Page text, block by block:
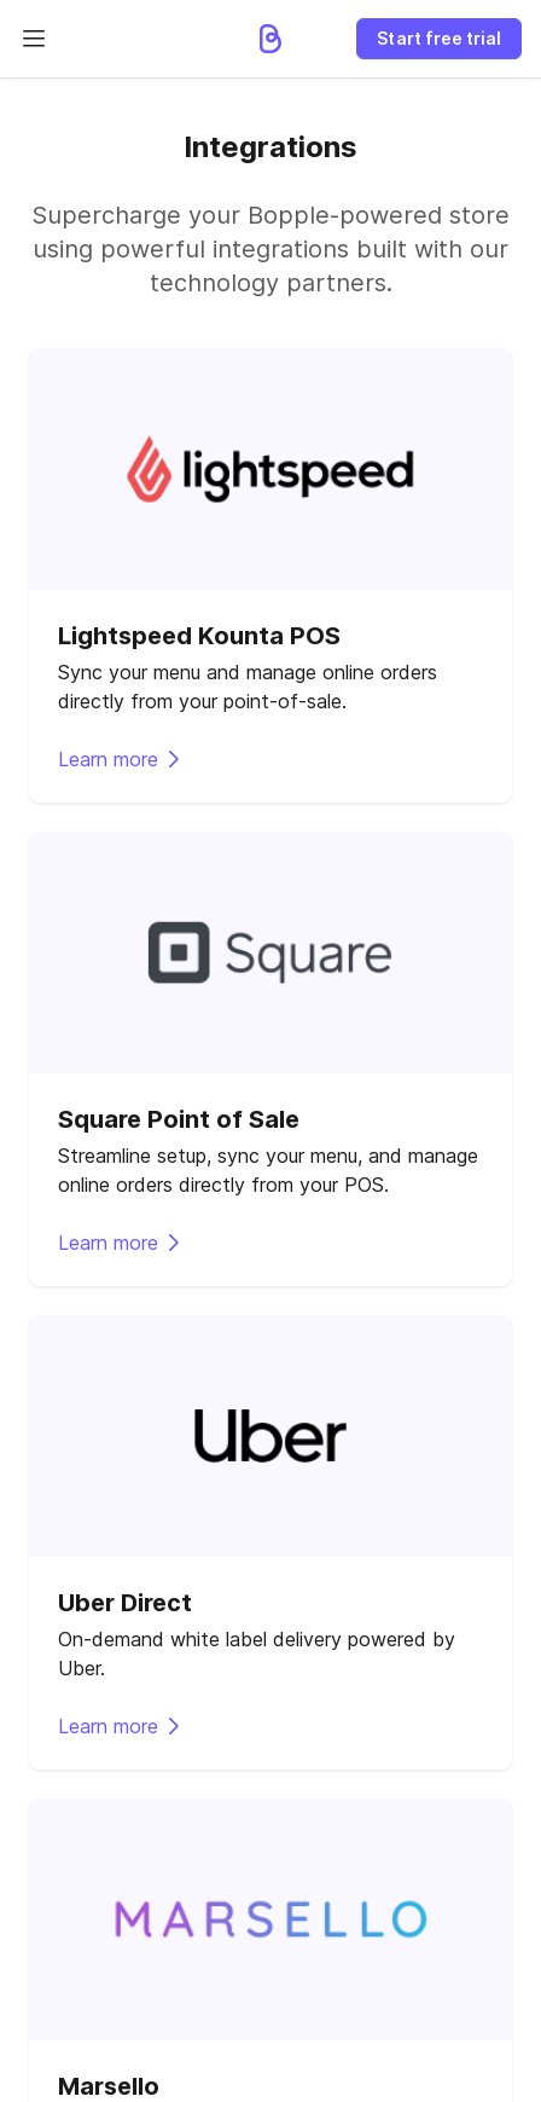
Start free trial
Integrations
Supercharge your Bopple-powered store
using powerful integrations built with our
technology partners.
Lightspeed Kounta POS
Sync your menu and manage online orders
directly from your point-of-sale.
Learn more
Square Point of Sale
Streamline setup, sync your menu, and manage
online orders directly from your POS.
Learn more
Uber Direct
On-demand white label delivery powered by
Uber.
Learn more
Marsello